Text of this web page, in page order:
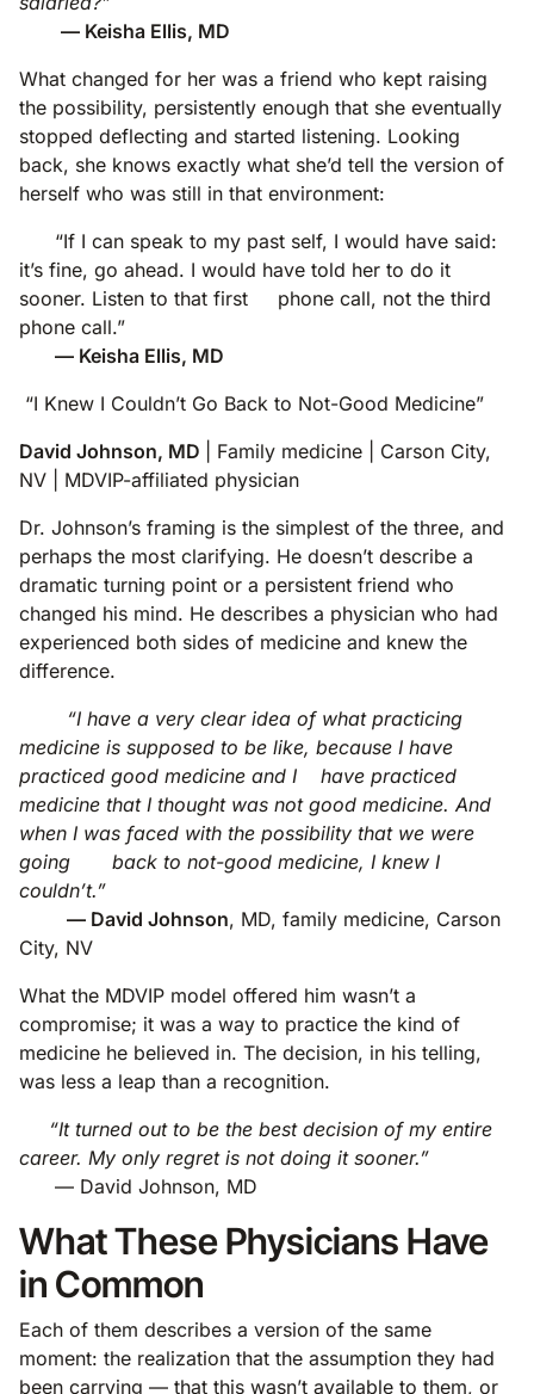
— Keisha Ellis, MD
What changed for her was a friend who kept raising
the possibility, persistently enough that she eventually
stopped deflecting and started listening. Looking
back, she knows exactly what she’d tell the version of
herself who was still in that environment:
“If I can speak to my past self, I would have said:
it’s fine, go ahead. I would have told her to do it
sooner. Listen to that first phone call, not the third
phone call.”
— Keisha Ellis, MD
“I Knew I Couldn’t Go Back to Not-Good Medicine”
David Johnson, MD
| Family medicine | Carson City,
NV | MDVIP-affiliated physician
Dr. Johnson’s framing is the simplest of the three, and
perhaps the most clarifying. He doesn’t describe a
dramatic turning point or a persistent friend who
changed his mind. He describes a physician who had
experienced both sides of medicine and knew the
difference.
“I have a very clear idea of what practicing
medicine is supposed to be like, because I have
practiced good medicine and I have practiced
medicine that I thought was not good medicine. And
when I was faced with the possibility that we were
going back to not-good medicine, I knew I
couldn’t.”
— David Johnson, MD, family medicine, Carson
City, NV
What the MDVIP model offered him wasn’t a
compromise; it was a way to practice the kind of
medicine he believed in. The decision, in his telling,
was less a leap than a recognition.
“It turned out to be the best decision of my entire
career. My only regret is not doing it sooner.”
— David Johnson, MD
What These Physicians Have
in Common
Each of them describes a version of the same
moment: the realization that the assumption they had
been carrying — that this wasn’t available to them, or